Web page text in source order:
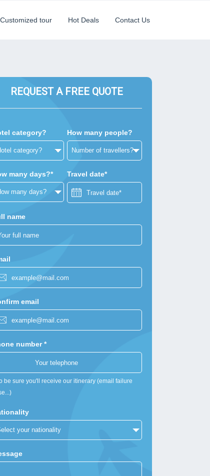
Customized tour Hot Deals Contact Us
REQUEST A FREE QUOTE
category? How many people?
many days?* Travel date*
name
email
number *
be sure you'll receive our itinerary (email failure